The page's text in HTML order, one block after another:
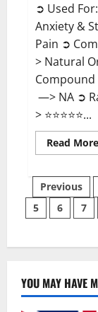
➲ Used
Anxiety &
Pain ➲
> Natural
Compound
—> NA ➲
> ⭐⭐⭐⭐⭐...
Read More
Posts
Previous
5
6 7
YOU MAY HAVE